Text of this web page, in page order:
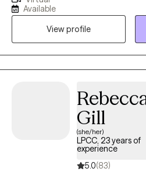
patterns, reconnect with your body,
steadier and more aligned. I show
respect for your lived experience,
a space where you can move at
supported in meaningful,
Available
View profile
Gill
(she/her)
LPCC, 23 years of
experience
5.0(83)